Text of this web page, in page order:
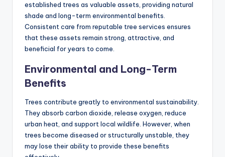
established trees as valuable assets, providing natural
shade and long-term environmental benefits.
Consistent care from reputable tree services ensures
that these assets remain strong, attractive, and
beneficial for years to come.
Environmental and Long-Term
Benefits
Trees contribute greatly to environmental sustainability.
They absorb carbon dioxide, release oxygen, reduce
urban heat, and support local wildlife. However, when
trees become diseased or structurally unstable, they
may lose their ability to provide these benefits